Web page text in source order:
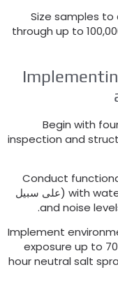
Size
through up to
Begin
inspection and
Conduct
(على سبيل
and
.
Implement
exposure
hour neutral